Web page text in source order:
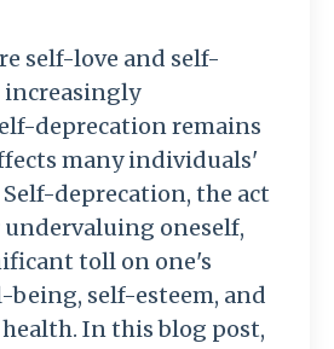
self-love and self-
increasingly
deprecation remains
many individuals'
deprecation, the act
oneself,
toll on one's
self-esteem, and
In this blog post,